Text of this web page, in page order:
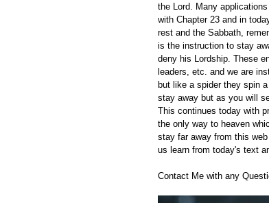
the Lord. Many
with Chapter 23 and in
rest and the Sabbath,
is the instruction to stay
deny his Lordship. These
leaders, etc. and we are
but like a spider they spin
stay away but as you will
This continues today with
the only way to heaven
stay far away from this
us learn from today's text
Contact Me with any